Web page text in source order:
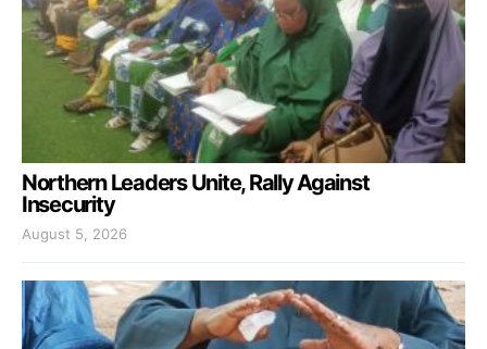
Northern Leaders Unite, Rally Against
Insecurity
August 5, 2026